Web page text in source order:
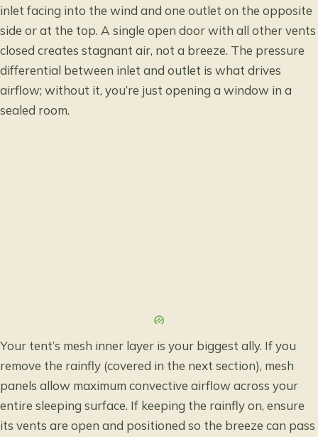
inlet facing into the wind and one outlet on the opposite
side or at the top. A single open door with all other vents
closed creates stagnant air, not a breeze. The pressure
differential between inlet and outlet is what drives
airflow; without it, you’re just opening a window in a
sealed room.
Your tent’s mesh inner layer is your biggest ally. If you
remove the rainfly (covered in the next section), mesh
panels allow maximum convective airflow across your
entire sleeping surface. If keeping the rainfly on, ensure
its vents are open and positioned so the breeze can pass